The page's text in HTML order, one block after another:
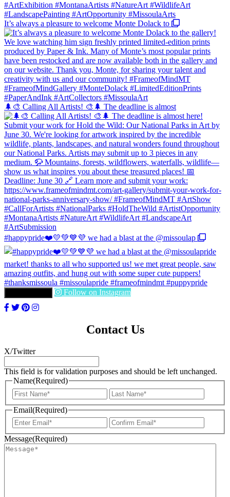
It’s always a pleasure to welcome Monte Dolack to
🌲🎨 Calling All Artists! 🎨🌲 The deadline is almost
#happypride❤️💛💚💙💜 we had a blast at the @missoulap
Follow on Instagram
Contact Us
X/Twitter
This field is for validation purposes and should be left unchanged.
Name(Required)
First
Email(Required)
Enter
Email
Email
Message(Required)